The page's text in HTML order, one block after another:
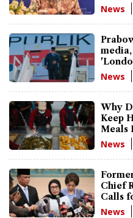
News
News
Why
Keep
Meals
News
Chief
Calls
News